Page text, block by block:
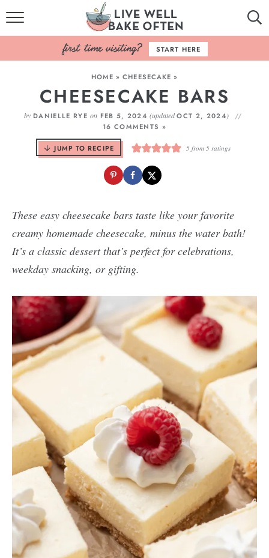
HOME
BROWSE RECIPES
BAKING BASICS
COOKBOOK
ABOUT
START HERE
HOME »CHEESECAKE »
CHEESECAKE BARS
by DANIELLE RYE on FEB 5, 2024(updatedOCT 2, 2024)
16 COMMENTS »
JUMP TO RECIPE 5from 5ratings
These easy cheesecake bars taste like your favorite
creamy homemade cheesecake, minus the water bath!
It’s a classic dessert that’s perfect for celebrations,
weekday snacking, or gifting.